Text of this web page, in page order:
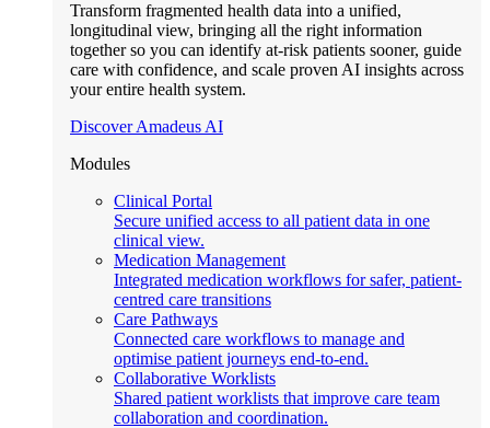
Transform fragmented health data into a unified,
longitudinal view, bringing all the right information
together so you can identify at-risk patients sooner, guide
care with confidence, and scale proven AI insights across
your entire health system.
Discover Amadeus AI
Modules
Clinical Portal
Secure unified access to all patient data in one
clinical view.
Medication Management
Integrated medication workflows for safer, patient-
centred care transitions
Care Pathways
Connected care workflows to manage and
optimise patient journeys end-to-end.
Collaborative Worklists
Shared patient worklists that improve care team
collaboration and coordination.